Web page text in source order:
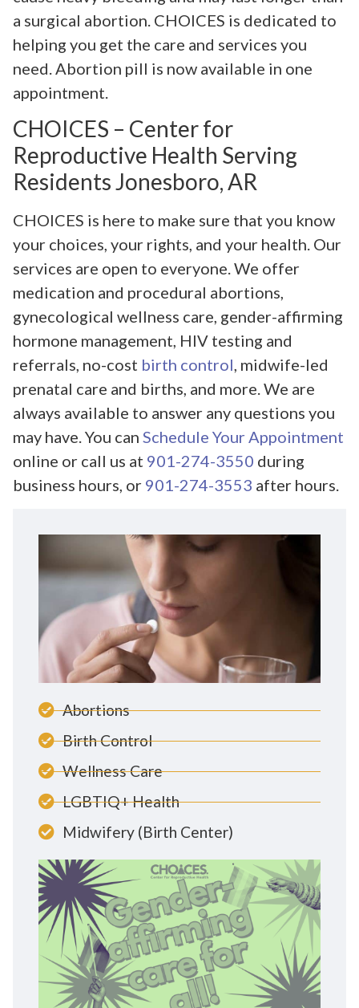
a surgical abortion. CHOICES is dedicated to
helping you get the care and services you
need. Abortion pill is now available in one
appointment.
CHOICES – Center for
Reproductive Health Serving
Residents Jonesboro, AR
CHOICES is here to make sure that you know
your choices, your rights, and your health. Our
services are open to everyone. We offer
medication and procedural abortions,
gynecological wellness care, gender-affirming
hormone management, HIV testing and
referrals, no-cost birth control, midwife-led
prenatal care and births, and more. We are
always available to answer any questions you
may have. You can Schedule Your Appointment
online or call us at 901-274-3550 during
business hours, or 901-274-3553 after hours.
Abortions
Birth Control
Wellness Care
LGBTIQ+ Health
Midwifery (Birth Center)